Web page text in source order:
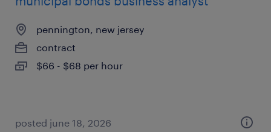
pennington, new jersey
contract
$66 - $68 per hour
posted june 18, 2026